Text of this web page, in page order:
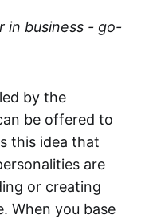
in business - go-
by the
be offered to
this idea that
are
or creating
When you base